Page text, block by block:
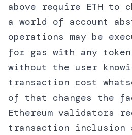
above require ETH to
a world of account
operations may be
for gas with any
without the user
transaction cost
of that changes the
Ethereum validators
transaction inclusion